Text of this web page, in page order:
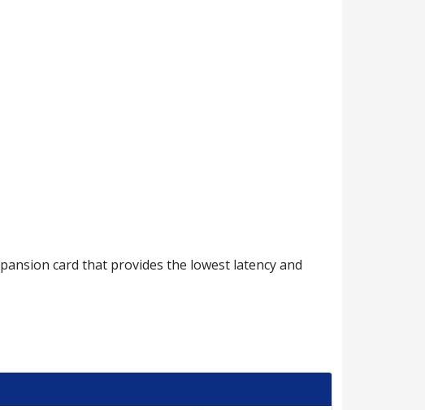
card that provides the lowest latency and